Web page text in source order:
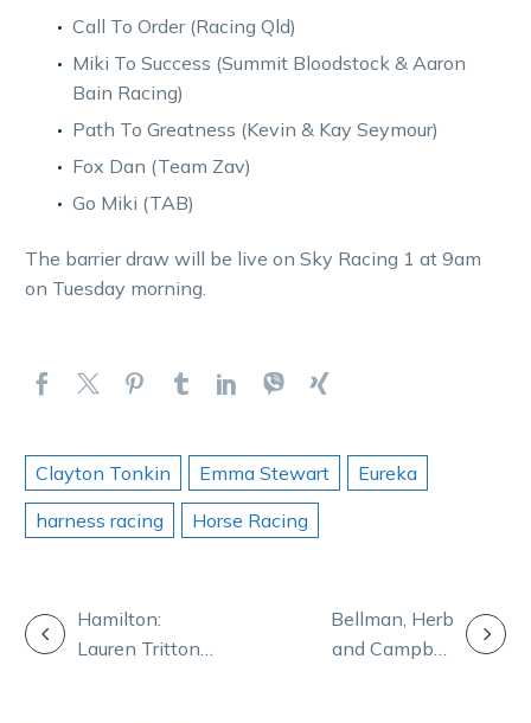
Call To Order (Racing Qld)
Miki To Success (Summit Bloodstock & Aaron
Bain Racing)
Path To Greatness (Kevin & Kay Seymour)
Fox Dan (Team Zav)
Go Miki (TAB)
The barrier draw will be live on Sky Racing 1 at 9am
on Tuesday morning.
Clayton Tonkin Emma Stewart
Eureka
harness racing
Horse Racing
POST
Hamilton:
Lauren Tritton
Bellman, Herb
and Campbell